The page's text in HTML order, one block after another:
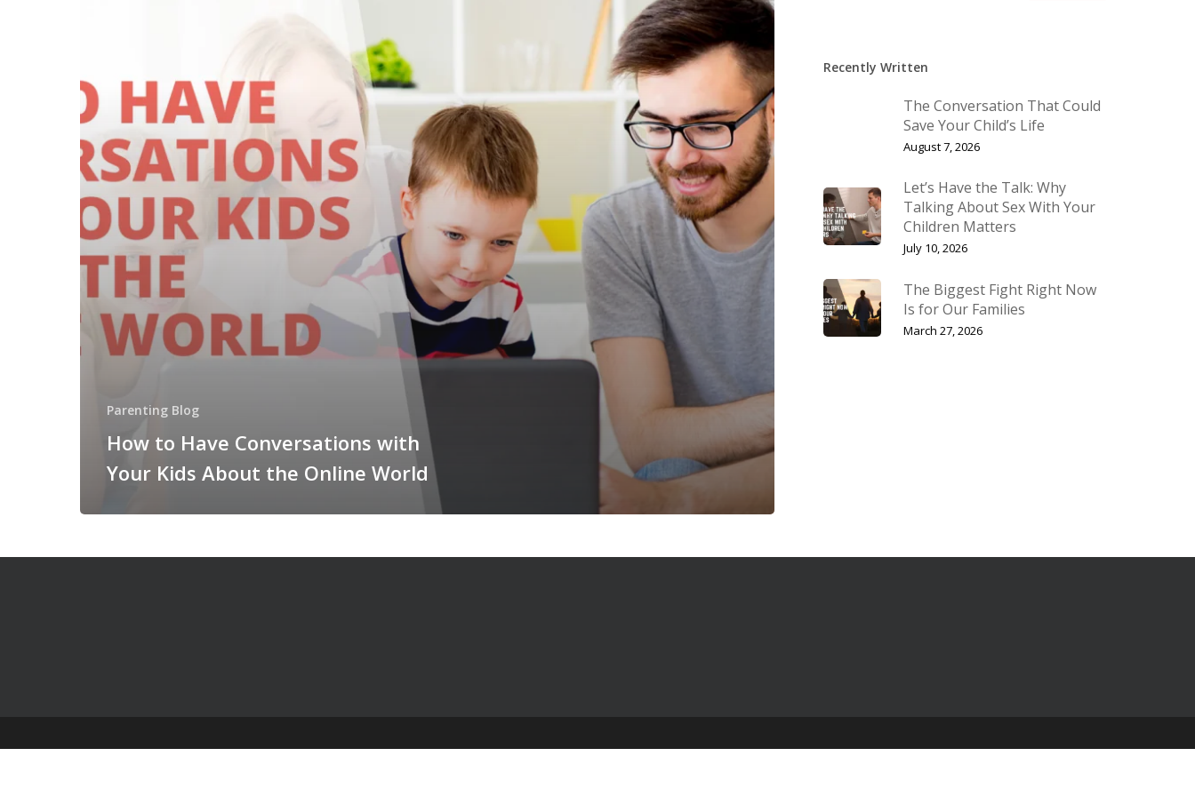
Parenting Blog
How to Have Conversations with
Your Kids About the Online World
Recently Written
The Conversation That Could
Save Your Child’s Life
August 7, 2026
Let’s Have the Talk: Why
Talking About Sex With Your
Children Matters
July 10, 2026
The Biggest Fight Right Now
Is for Our Families
March 27, 2026